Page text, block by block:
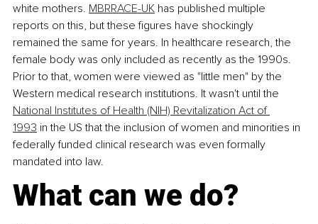
white mothers. MBRRACE-UK has published multiple
reports on this, but these figures have shockingly
remained the same for years. In healthcare research, the
female body was only included as recently as the 1990s.
Prior to that, women were viewed as "little men" by the
Western medical research institutions. It wasn't until the
National Institutes of Health (NIH) Revitalization Act of
1993 in the US that the inclusion of women and minorities in
federally funded clinical research was even formally
mandated into law.
What can we do?